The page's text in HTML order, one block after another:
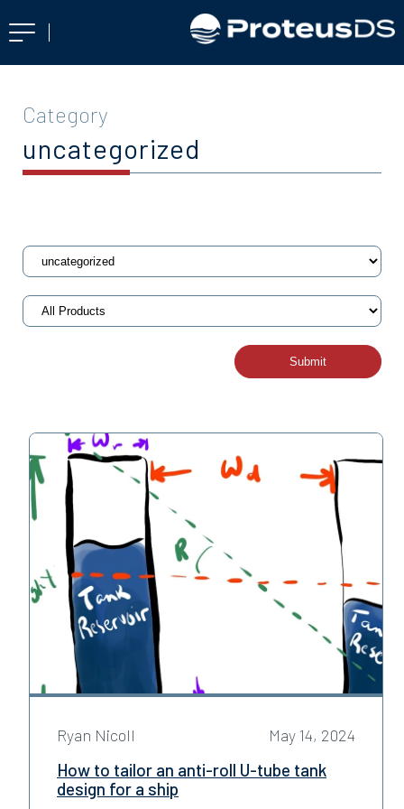
Category
uncategorized
Ryan Nicoll May 14, 2024
How to tailor an anti-roll U-tube tank
design for a ship